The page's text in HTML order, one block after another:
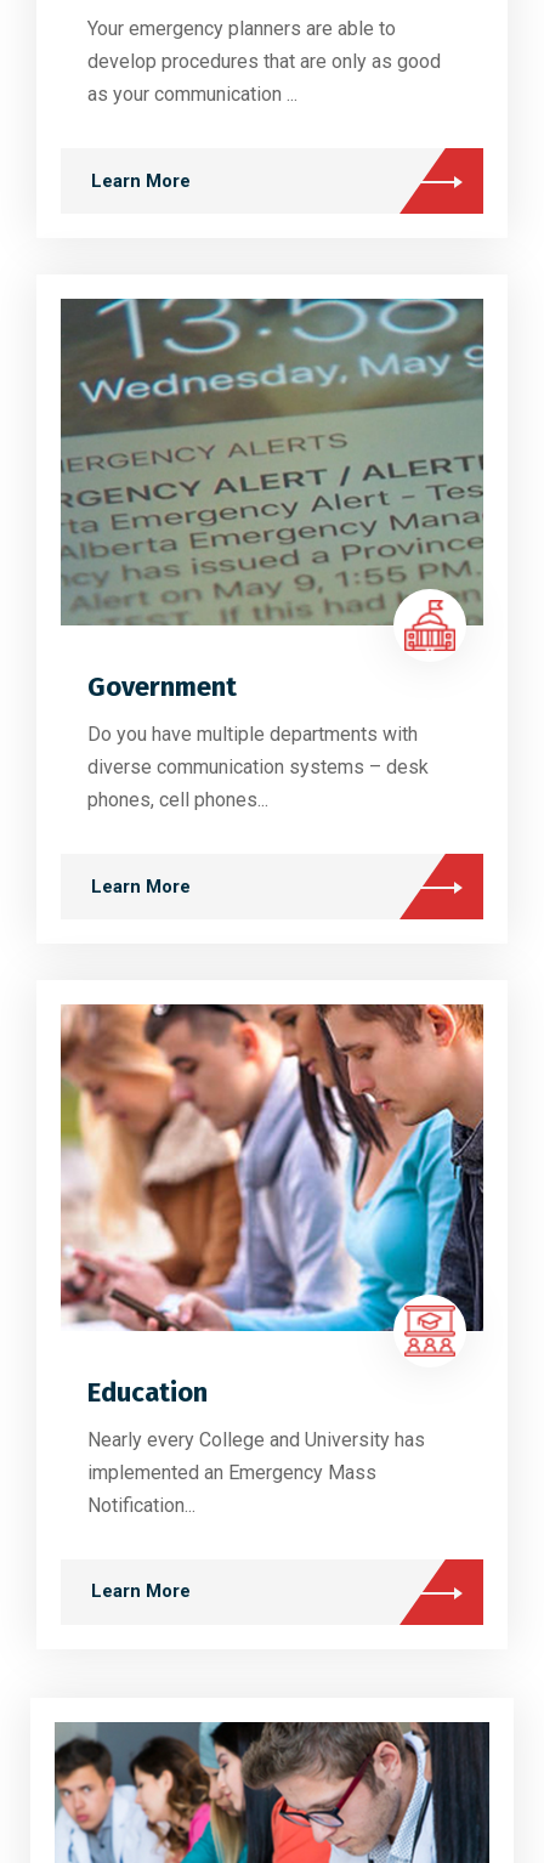
Your emergency planners are able to
develop procedures that are only as good
as your communication ...
Learn More
Government
Do you have multiple departments with
diverse communication systems – desk
phones, cell phones...
Learn More
Education
Nearly every College and University has
implemented an Emergency Mass
Notification...
Learn More